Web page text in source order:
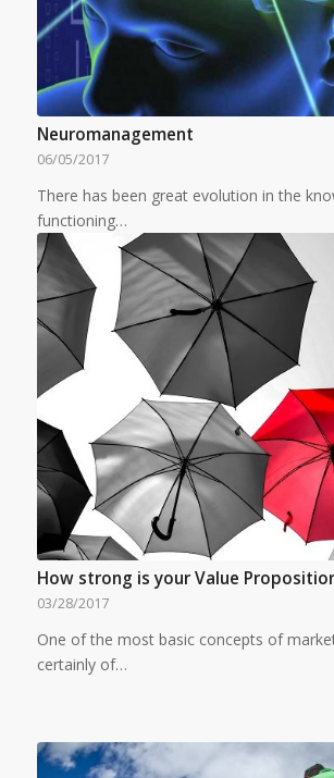
Neuromanagement
06/05/2017
There has been great evolution in the
functioning…
How strong is your Value
03/28/2017
One of the most basic concepts of
certainly of…